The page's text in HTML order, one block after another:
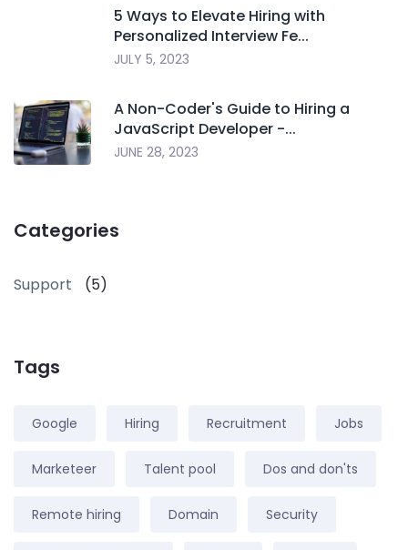
5 Ways to Elevate Hiring with
Personalized Interview Fe...
JULY 5, 2023
A Non-Coder's Guide to Hiring a
JavaScript Developer -...
JUNE 28, 2023
Categories
Support (5)
Tags
Google Hiring Recruitment Jobs
Marketeer Talent pool Dos and don'ts
Remote hiring Domain Security